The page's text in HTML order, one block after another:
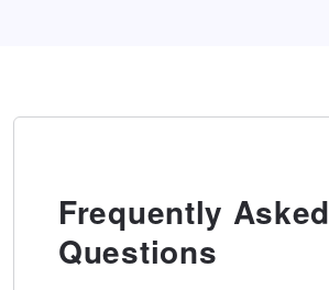
Frequently Asked
Questions